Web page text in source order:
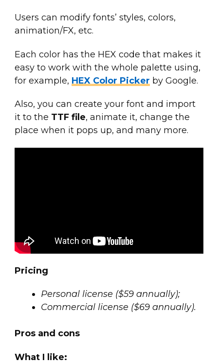
Users can modify fonts’ styles, colors,
animation/FX, etc.
Each color has the HEX code that makes it
easy to work with the whole palette using,
for example, HEX Color Picker by Google.
Also, you can create your font and import
it to the TTF file, animate it, change the
place when it pops up, and many more.
Pricing
Personal license ($59 annually);
Commercial license ($69 annually).
Pros and cons
What I like: